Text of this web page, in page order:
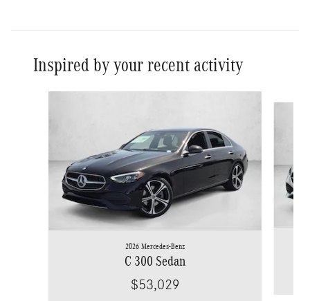
Inspired by your recent activity
2026 Mercedes-Benz
C 300 Sedan
$53,029